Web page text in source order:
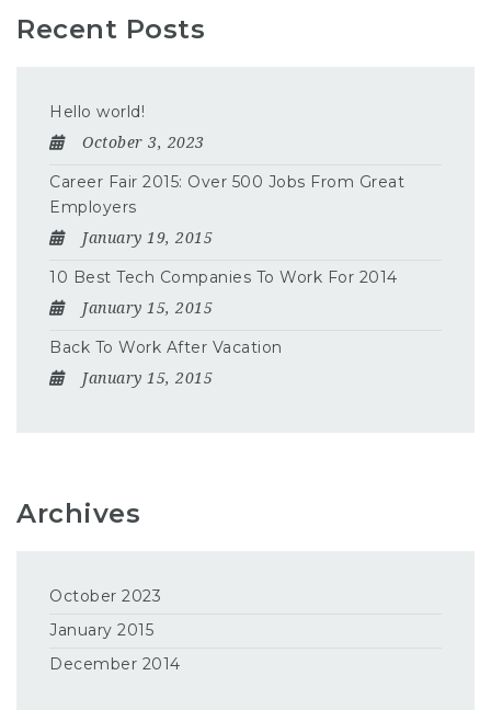
Recent Posts
Hello world!
October 3, 2023
Career Fair 2015: Over 500 Jobs From Great
Employers
January 19, 2015
10 Best Tech Companies To Work For 2014
January 15, 2015
Back To Work After Vacation
January 15, 2015
Archives
October 2023
January 2015
December 2014